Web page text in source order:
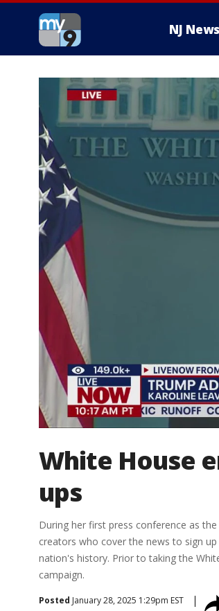
NJ News
White House
ups
During her first press conference as
creators who cover the news to sign
nation's history. Prior to taking the
campaign.
Posted January 28, 2025 1:29pm EST